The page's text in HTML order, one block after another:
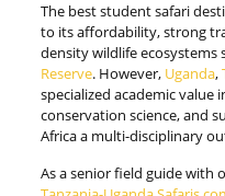
The best student safari
to its affordability, strong
density wildlife ecosystems
Reserve. However, Uganda,
specialized academic value
conservation science, and
Africa a multi-disciplinary
As a senior field guide with